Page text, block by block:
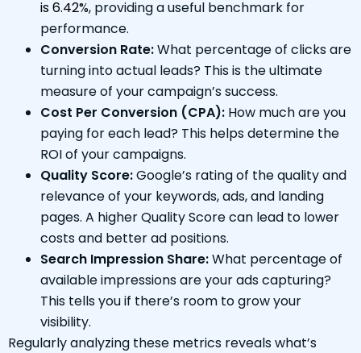
is 6.42%, providing a useful benchmark for
performance.
Conversion Rate:What percentage of clicks are
turning into actual leads? This is the ultimate
measure of your campaign’s success.
Cost Per Conversion (CPA): How much are you
paying for each lead? This helps determine the
ROI of your campaigns.
Quality Score:Google’s rating of the quality and
relevance of your keywords, ads, and landing
pages. A higher Quality Score can lead to lower
costs and better ad positions.
Search Impression Share:What percentage of
available impressions are your ads capturing?
This tells you if there’s room to grow your
visibility.
Regularly analyzing these metrics reveals what’s